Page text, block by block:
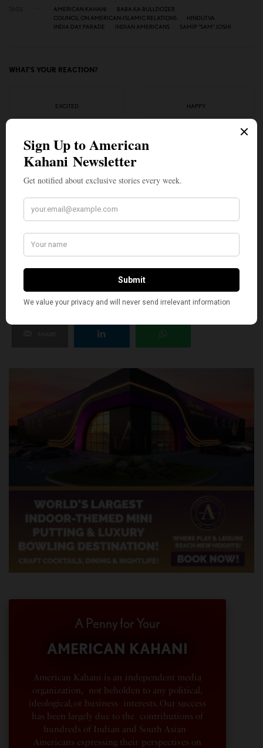
AMERICAN KAHANI
BABA KA BULLDOZER
COUNCIL ON AMERICAN-ISLAMIC RELATIONS
HINDUTVA
INDIA DAY PARADE
INDIAN AMERICANS SAMIP “SAM” JOSHI
WHAT'S YOUR REACTION?
EXCITED HAPPY
IN LOVE
SHARE TWEET PIN
A Penny for Your
AMERICAN KAHANI
American Kahani is an independent media
organization, not beholden to any political,
ideological, or business interests. Our success
has been largely due to the contributions of
hundreds of Indian and South Asian
Americans expressing their perspectives on